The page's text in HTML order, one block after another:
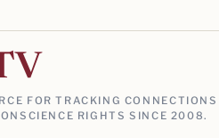
FOR TRACKING
RIGHTS SINCE 2008.